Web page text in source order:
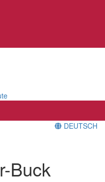
DEUTSCH
Buck